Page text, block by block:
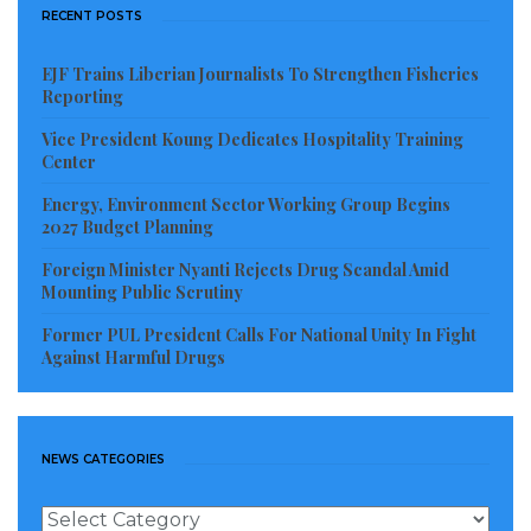
RECENT POSTS
EJF Trains Liberian Journalists To Strengthen Fisheries
Reporting
Vice President Koung Dedicates Hospitality Training
Center
Energy, Environment Sector Working Group Begins
2027 Budget Planning
Foreign Minister Nyanti Rejects Drug Scandal Amid
Mounting Public Scrutiny
Former PUL President Calls For National Unity In Fight
Against Harmful Drugs
NEWS CATEGORIES
News